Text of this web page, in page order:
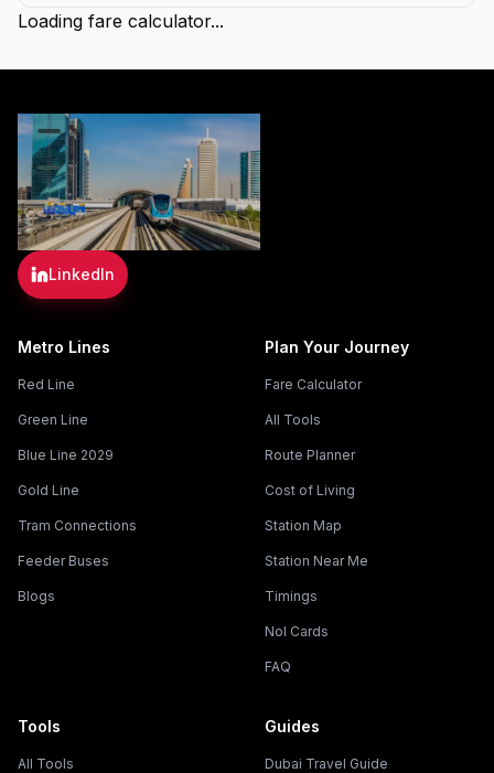
Loading fare calculator...
LinkedIn
Metro Lines
Red Line
Green Line
Blue Line 2029
Gold Line
Tram Connections
Feeder Buses
Blogs
Plan Your Journey
Fare Calculator
All Tools
Route Planner
Cost of Living
Station Map
Station Near Me
Timings
Nol Cards
FAQ
Tools
All Tools
Guides
Dubai Travel Guide